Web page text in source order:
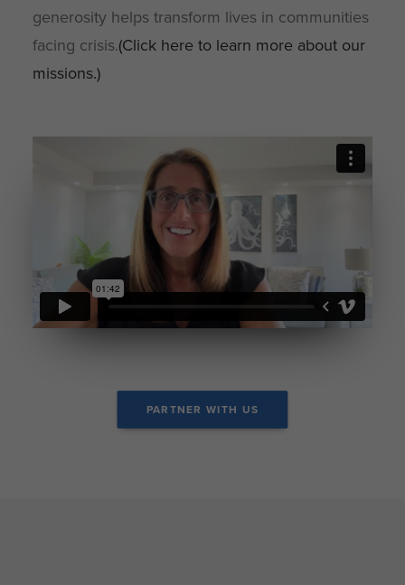
generosity helps transform lives in communities
facing crisis.(Click here to learn more about our
missions.)
PARTNER WITH US